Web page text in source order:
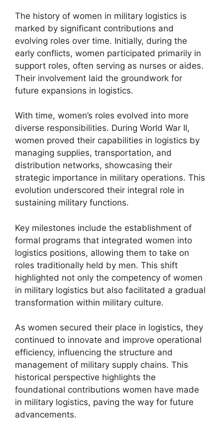
The history of women in military logistics is
marked by significant contributions and
evolving roles over time. Initially, during the
early conflicts, women participated primarily in
support roles, often serving as nurses or aides.
Their involvement laid the groundwork for
future expansions in logistics.
With time, women’s roles evolved into more
diverse responsibilities. During World War II,
women proved their capabilities in logistics by
managing supplies, transportation, and
distribution networks, showcasing their
strategic importance in military operations. This
evolution underscored their integral role in
sustaining military functions.
Key milestones include the establishment of
formal programs that integrated women into
logistics positions, allowing them to take on
roles traditionally held by men. This shift
highlighted not only the competency of women
in military logistics but also facilitated a gradual
transformation within military culture.
As women secured their place in logistics, they
continued to innovate and improve operational
efficiency, influencing the structure and
management of military supply chains. This
historical perspective highlights the
foundational contributions women have made
in military logistics, paving the way for future
advancements.